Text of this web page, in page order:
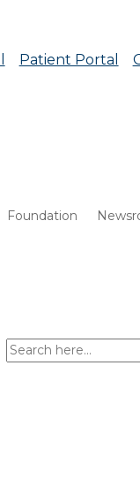
Patient Portal
Foundation